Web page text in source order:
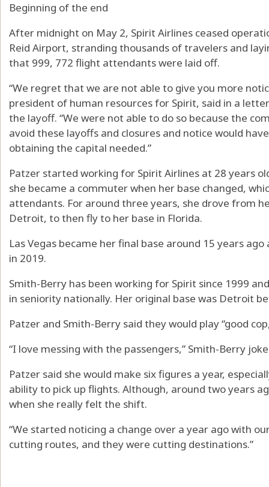
Beginning of the end
After midnight on May 2, Spirit Airlines ceased
Reid Airport, stranding thousands of travelers and
that 999, 772 flight attendants were laid off.
“We regret that we are not able to give you more
president of human resources for Spirit, said in a
the layoff. “We were not able to do so because the
avoid these layoffs and closures and notice would
obtaining the capital needed.”
Patzer started working for Spirit Airlines at 28 years
she became a commuter when her base changed,
attendants. For around three years, she drove from
Detroit, to then fly to her base in Florida.
Las Vegas became her final base around 15 years
in 2019.
Smith-Berry has been working for Spirit since 1999
in seniority nationally. Her original base was Detroit
Patzer and Smith-Berry said they would play “good
“I love messing with the passengers,” Smith-Berry
Patzer said she would make six figures a year,
ability to pick up flights. Although, around two years
when she really felt the shift.
“We started noticing a change over a year ago with
cutting routes, and they were cutting destinations.”